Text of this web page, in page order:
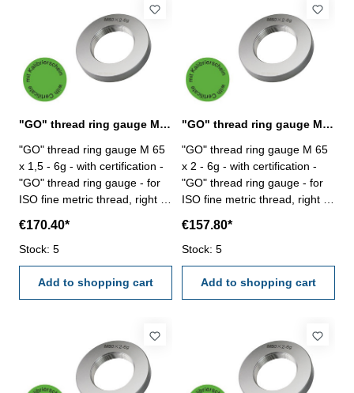
"GO" thread ring gauge M 65 x 1,5 - 6g DIN 13
"GO" thread ring gauge M 65
x 1,5 - 6g - with certification -
"GO" thread ring gauge - for
ISO fine metric thread, right -
6g Size: M 65 x 1,5
€170.40*
Stock: 5
Add to shopping cart
"GO" thread ring gauge M 65 x 2 - 6g DIN 13
"GO" thread ring gauge M 65
x 2 - 6g - with certification -
"GO" thread ring gauge - for
ISO fine metric thread, right -
6g Size: M 65 x 2
€157.80*
Stock: 5
Add to shopping cart